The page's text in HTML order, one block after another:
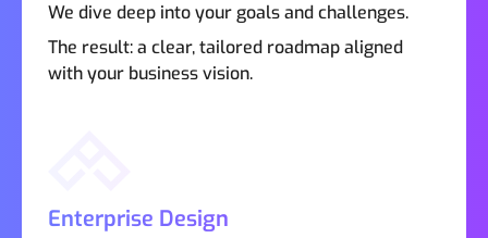
We dive deep into your goals and challenges.
The result: a clear, tailored roadmap aligned
with your business vision.
Enterprise Design